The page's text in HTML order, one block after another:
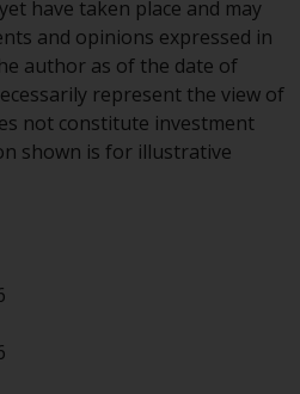
to provide
and standardised
information
making any
funds,
investors
the offering
for a complete
other relevant
have taken place and may
and opinions expressed in
author as of the date of
represent the view of
not constitute investment
shown is for illustrative